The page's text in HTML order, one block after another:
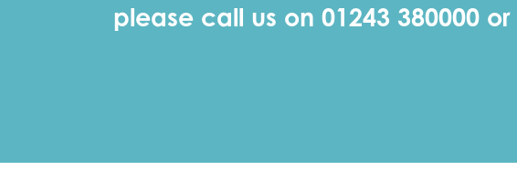
please call us on 01243 380000